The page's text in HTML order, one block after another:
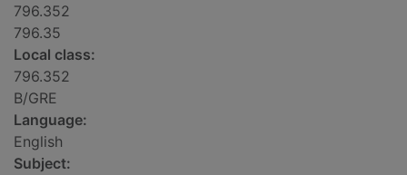
796.352
796.35
Local class:
796.352
B/GRE
Language:
English
Subject: